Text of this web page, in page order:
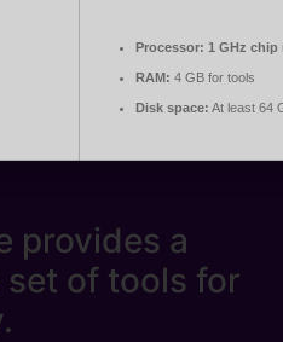
Processor: 1 GHz chip
RAM: 4 GB for tools
Disk space: At least 64
provides a
of tools for